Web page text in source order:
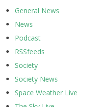
General News
News
Podcast
RSSfeeds
Society
Society News
Space Weather Live